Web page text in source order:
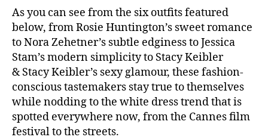
As you can see from the six outfits featured
below, from Rosie Huntington’s sweet romance
to Nora Zehetner’s subtle edginess to Jessica
Stam’s modern simplicity to Stacy Keibler
& Stacy Keibler’s sexy glamour, these fashion-
conscious tastemakers stay true to themselves
while nodding to the white dress trend that is
spotted everywhere now, from the Cannes film
festival to the streets.